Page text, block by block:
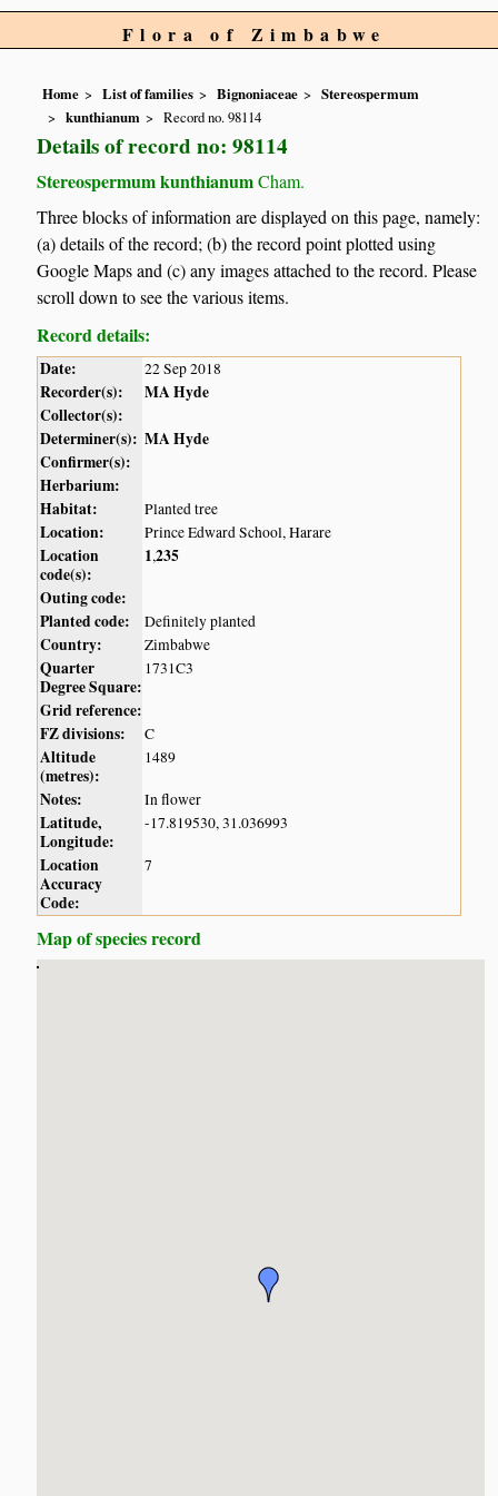
Flora of Zimbabwe
Home List of families Bignoniaceae
Stereospermum
kunthianum
Record no. 98114
Details of record no: 98114
Stereospermum kunthianumCham.
Three blocks of information are displayed on this page, namely:
(a) details of the record; (b) the record point plotted using
Google Maps and (c) any images attached to the record. Please
scroll down to see the various items.
Record details:
Date: 22 Sep 2018
Recorder(s):
MA Hyde
Collector(s):
Determiner(s): MA Hyde
Confirmer(s):
Herbarium:
Habitat:
Planted tree
Location: Prince Edward School, Harare
Location
code(s):
1,235
Outing code:
Planted code:
Definitely planted
Country: Zimbabwe
Quarter
Degree Square:
1731C3
Grid reference:
FZ divisions:
C
Altitude
(metres):
1489
Notes: In flower
Latitude,
Longitude:
-17.819530, 31.036993
Location
Accuracy
Code:
7
Map of species record